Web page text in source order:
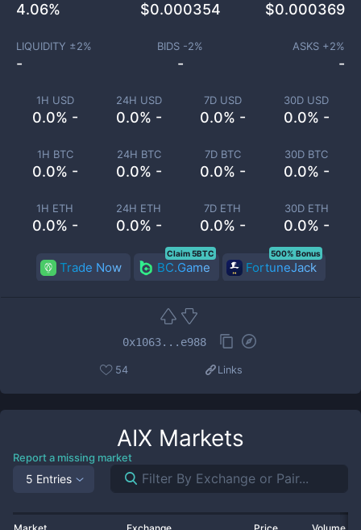
1H USD
0.0% -
24H USD
0.0% -
7D USD
0.0% -
30D USD
0.0% -
1H BTC
0.0% -
24H BTC
0.0% -
7D BTC
0.0% -
30D BTC
0.0% -
1H ETH
0.0% -
24H ETH
0.0% -
7D ETH
0.0% -
30D ETH
0.0% -
4.06% $0.000354 $0.000369
LIQUIDITY ±2%
-
BIDS -2%
-
ASKS +2%
-
Trade Now BC.Game
Claim 5BTC
FortuneJack
500% Bonus
0x1063...e988
54 Links
AIX Markets
Report a missing market
5 Entries